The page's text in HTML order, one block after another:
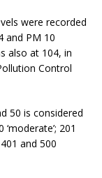
were recorded
and PM 10
also at 104, in
Control
50 is considered
‘moderate’; 201
401 and 500